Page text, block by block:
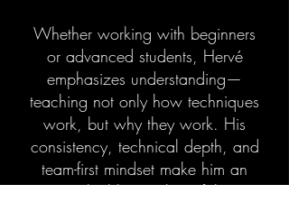
Whether working with beginners
or advanced students, Hervé
emphasizes understanding—
teaching not only how techniques
work, but why they work. His
consistency, technical depth, and
team-first mindset make him an
invaluable member of the